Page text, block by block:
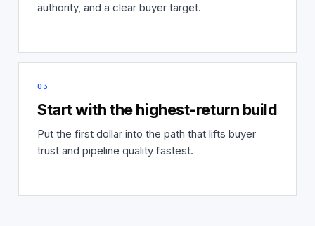
authority, and a clear buyer target.
03
Start with the highest-return build
Put the first dollar into the path that lifts buyer
trust and pipeline quality fastest.